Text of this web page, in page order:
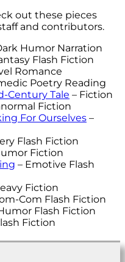
out these pieces
and contributors.
Humor Narration
Flash Fiction
Romance
Poetry Reading
Century Tale – Fiction
Fiction
For Ourselves –
Flash Fiction
Fiction
– Emotive Flash
Fiction
Com Flash Fiction
Flash Fiction
Fiction